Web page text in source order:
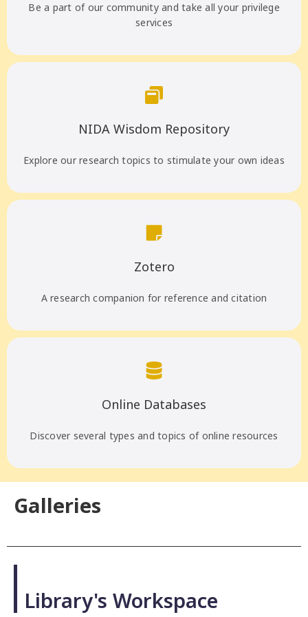
Be a part of our community and take all your privilege
services
NIDA Wisdom Repository
Explore our research topics to stimulate your own ideas
Zotero
A research companion for reference and citation
Online Databases
Discover several types and topics of online resources
Galleries
Library's Workspace